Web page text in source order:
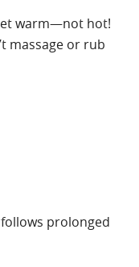
warm—not hot!
massage or rub
prolonged